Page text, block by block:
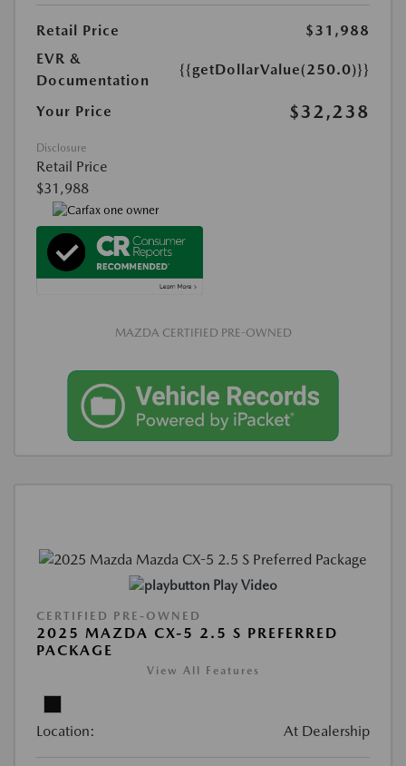
Retail Price
$31,988
EVR &
Documentation
{{getDollarValue(250.0)}}
Your Price $32,238
Disclosure
Retail Price
$31,988
MAZDA CERTIFIED PRE-OWNED
Play Video
CERTIFIED PRE-OWNED
2025 MAZDA CX-5 2.5 S PREFERRED
PACKAGE
View All Features
Location: At Dealership